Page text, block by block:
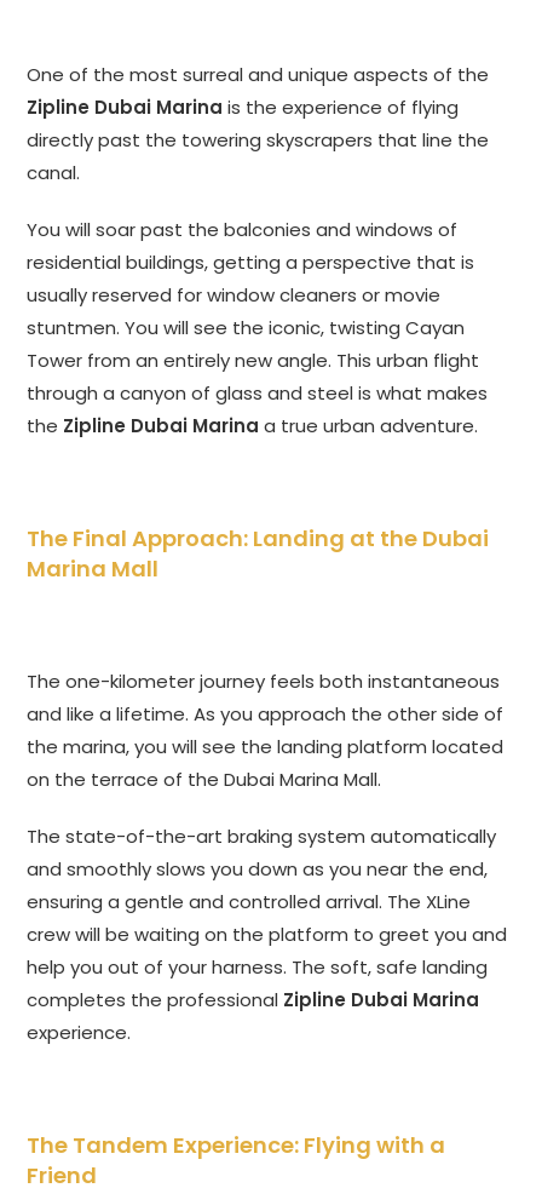
One of the most surreal and unique aspects of the
Zipline Dubai Marina is the experience of flying
directly past the towering skyscrapers that line the
canal.
You will soar past the balconies and windows of
residential buildings, getting a perspective that is
usually reserved for window cleaners or movie
stuntmen. You will see the iconic, twisting Cayan
Tower from an entirely new angle. This urban flight
through a canyon of glass and steel is what makes
the Zipline Dubai Marina a true urban adventure.
The Final Approach: Landing at the Dubai
Marina Mall
The one-kilometer journey feels both instantaneous
and like a lifetime. As you approach the other side of
the marina, you will see the landing platform located
on the terrace of the Dubai Marina Mall.
The state-of-the-art braking system automatically
and smoothly slows you down as you near the end,
ensuring a gentle and controlled arrival. The XLine
crew will be waiting on the platform to greet you and
help you out of your harness. The soft, safe landing
completes the professional Zipline Dubai Marina
experience.
The Tandem Experience: Flying with a
Friend